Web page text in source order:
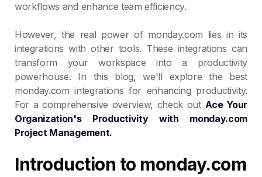
workflows and enhance team efficiency.
However, the real power of monday.com lies in its
integrations with other tools. These integrations can
transform your workspace into a productivity
powerhouse. In this blog, we'll explore the best
monday.com integrations for enhancing productivity.
For a comprehensive overview, check out Ace Your
Organization's Productivity with monday.com
Project Management.
Introduction to monday.com